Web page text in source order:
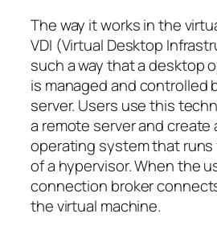
The way it works in the
VDI (Virtual Desktop
such a way that a desktop
is managed and controlled
server. Users use this
a remote server and create
operating system that
of a hypervisor. When the
connection broker
the virtual machine.